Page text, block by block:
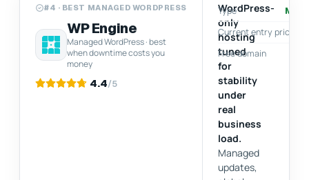
#4 · BEST MANAGED WORDPRESS
WP Engine
Managed WordPress · best
when downtime costs you
money
4.4/5
WordPress-
only
hosting
tuned
for
stability
under
real
business
load.
Managed
updates,
Type
Current entry price
Free domain